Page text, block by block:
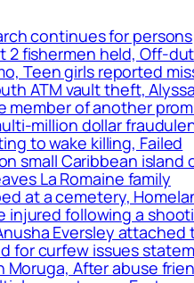
continues for persons
2 fishermen held, Off-
Teen girls reported
ATM vault theft, Alyssa
member of another
million dollar
to wake killing, Failed
small Caribbean island
La Romaine family
at a cemetery,
injured following a
Eversley attached
for curfew issues
After abuse